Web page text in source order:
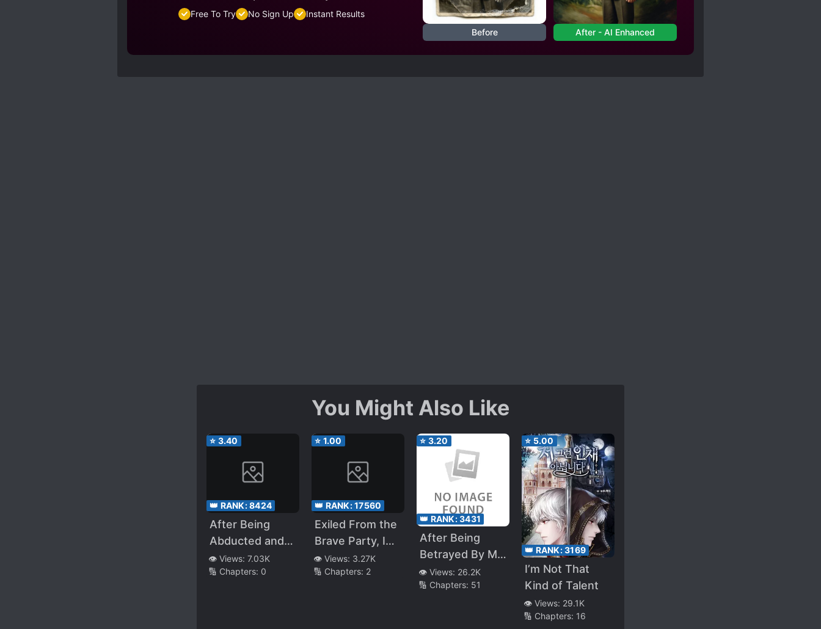
Free To Try No Sign Up
Instant Results
Before
After - AI Enhanced
You Might Also Like
⭐ 3.40
👑 RANK:8424
After Being
Abducted and
Raised by A
Snake
👁️ Views: 7.03K
🔢 Chapters: 0
⭐ 1.00
👑 RANK:17560
Exiled From the
Brave Party, I
Save the World
as a Rare
👁️ Views: 3.27K
🔢 Chapters: 2
⭐ 3.20
👑 RANK:3431
After Being
Betrayed By My
Beloved
Childhood
👁️ Views: 26.2K
🔢 Chapters: 51
⭐ 5.00
👑 RANK:3169
I’m Not That
Kind of Talent
👁️ Views: 29.1K
🔢 Chapters: 16